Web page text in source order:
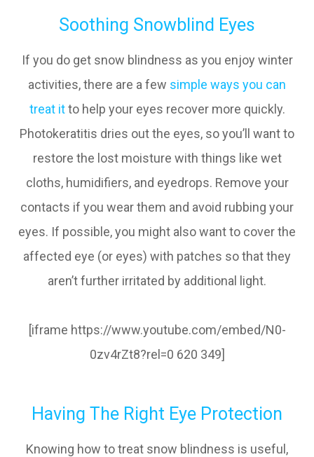
Soothing Snowblind Eyes
If you do get snow blindness as you enjoy winter
activities, there are a few simple ways you can
treat itto help your eyes recover more quickly.
Photokeratitis dries out the eyes, so you’ll want to
restore the lost moisture with things like wet
cloths, humidifiers, and eyedrops. Remove your
contacts if you wear them and avoid rubbing your
eyes. If possible, you might also want to cover the
affected eye (or eyes) with patches so that they
aren’t further irritated by additional light.
[iframe https://www.youtube.com/embed/N0-
0zv4rZt8?rel=0 620 349]
Having The Right Eye Protection
Knowing how to treat snow blindness is useful,